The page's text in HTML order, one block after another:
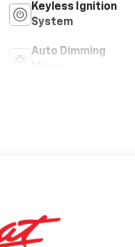
Keyless Ignition
System
Auto Dimming